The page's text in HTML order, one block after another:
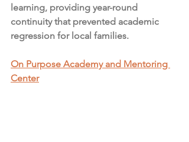
learning, providing year-round
continuity that prevented academic
regression for local families.
On Purpose Academy and Mentoring
Center